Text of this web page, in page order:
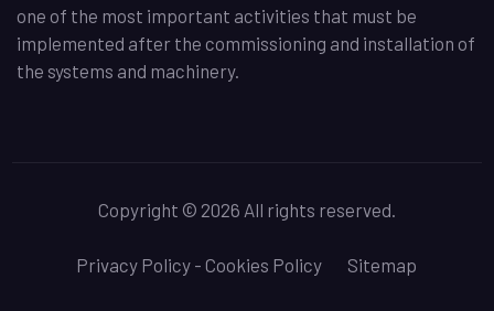
one of the most important activities that must be
implemented after the commissioning and installation of
the systems and machinery.
Copyright © 2026 All rights reserved.
Privacy Policy - Cookies Policy Sitemap